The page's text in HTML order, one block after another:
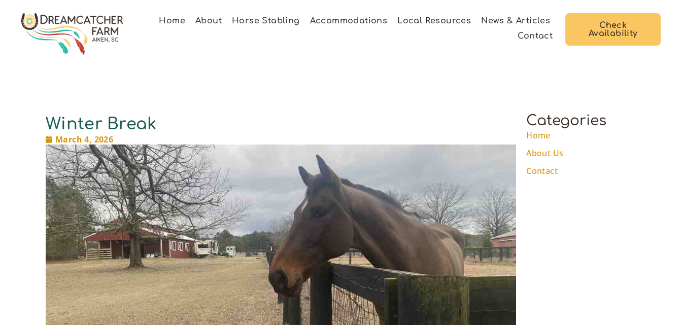
Home About Horse Stabling Accommodations Local Resources
News & Articles
Contact
Check
Availability
Winter Break
March 4, 2026
Categories
Home
About Us
Contact